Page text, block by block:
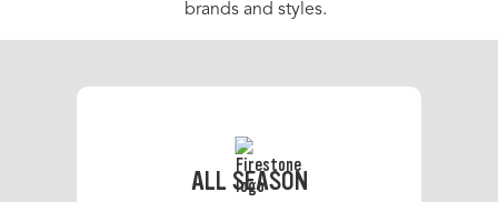
brands and styles.
ALL SEASON